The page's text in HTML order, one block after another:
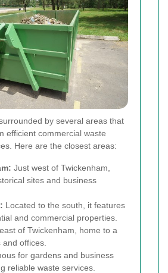
by several areas that
efficient commercial waste
Here are the closest areas:
Just west of Twickenham,
sites and business
Located to the south, it features
and commercial properties.
of Twickenham, home to a
offices.
for gardens and business
reliable waste services.